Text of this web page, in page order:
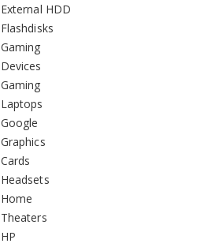
External HDD
Flashdisks
Gaming
Devices
Gaming
Laptops
Google
Graphics
Cards
Headsets
Home
Theaters
HP